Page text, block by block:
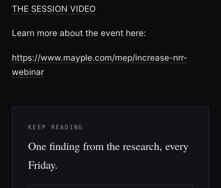
THE SESSION VIDEO
Learn more about the event here:
https://www.mayple.com/mep/increase-nrr-
webinar
KEEP READING
One finding from the research, every
Friday.